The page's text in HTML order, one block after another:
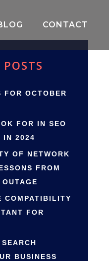
CONTACT
FOR OCTOBER
FOR IN SEO
IN 2024
OF NETWORK
FROM
COMPATIBILITY
FOR
BUSINESS